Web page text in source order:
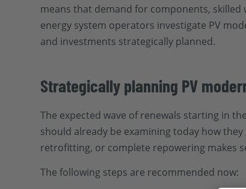
means that demand for components,
energy system operators investigate PV
and investments strategically planned.
Strategically planning PV
The expected wave of renewals starting in
should already be examining today how
retrofitting, or complete repowering makes
The following steps are recommended now: